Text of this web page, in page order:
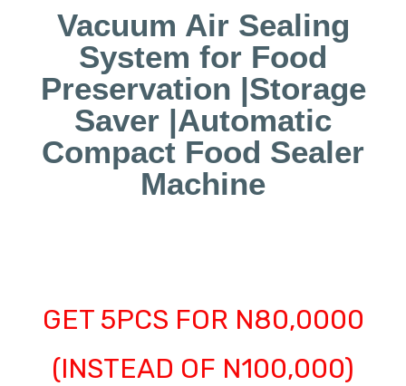
Vacuum Air Sealing
System for Food
Preservation |Storage
Saver |Automatic
Compact Food Sealer
Machine
GET 5PCS FOR N80,0000
(INSTEAD OF N100,000)